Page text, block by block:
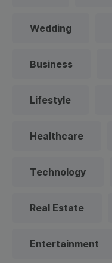
Wedding
Business
Lifestyle
Healthcare
Technology
Real Estate
Entertainment